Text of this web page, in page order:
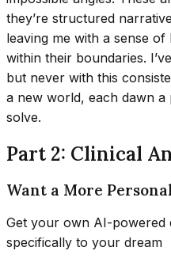
they’re structured
leaving me with a sense
within their boundaries.
but never with this
a new world, each dawn a
solve.
Part 2: Clinical
Want a More
Get your own AI-powered
specifically to your dream